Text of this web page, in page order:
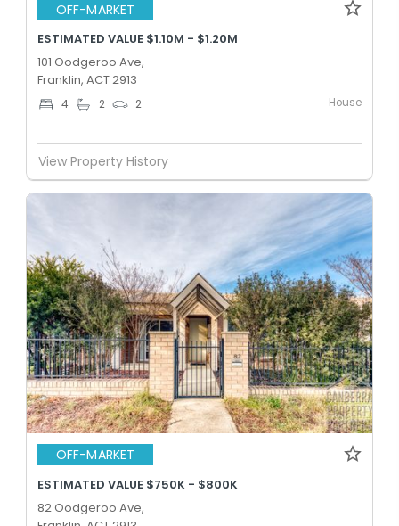
OFF-MARKET
ESTIMATED VALUE $1.10M - $1.20M
101 Oodgeroo Ave,
Franklin, ACT 2913
4 2 2 House
View Property History
OFF-MARKET
ESTIMATED VALUE $750K - $800K
82 Oodgeroo Ave,